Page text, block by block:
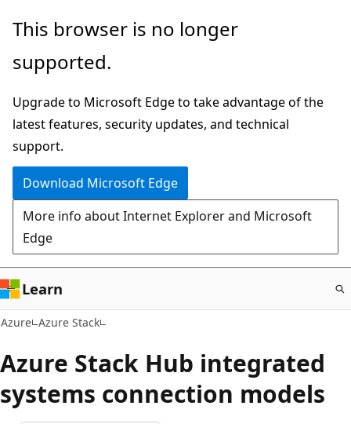
Skip
main
This browser is no longer
supported.
Upgrade to Microsoft Edge to take advantage of the
latest features, security updates, and technical
support.
Download Microsoft Edge
More info about Internet Explorer and Microsoft
Edge
Learn
Azure Azure Stack
Azure Stack Hub integrated
systems connection models